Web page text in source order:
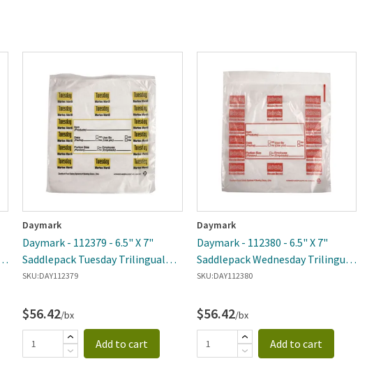
Daymark
Daymark - 112379 - 6.5" X 7"
Saddlepack Tuesday Trilingual
Portion Bag
SKU:DAY112379
$56.42/bx
Add to cart
Daymark
Daymark - 112380 - 6.5" X 7"
Saddlepack Wednesday Trilingual
Portion Bag
SKU:DAY112380
$56.42/bx
Add to cart